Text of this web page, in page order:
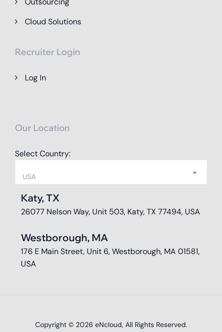
Cloud Solutions
Recruiter Login
Log In
Our Location
Select Country:
USA
Katy, TX
26077 Nelson Way, Unit 503, Katy, TX 77494, USA
Westborough, MA
176 E Main Street, Unit 6, Westborough, MA 01581,
USA
Copyright © 2026 eNcloud, All Rights Reserved.